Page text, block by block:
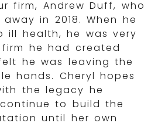
firm, Andrew Duff, who
in 2018. When he
ill health, he was very
he had created
he was leaving the
hands. Cheryl hopes
the legacy he
to build the
until her own